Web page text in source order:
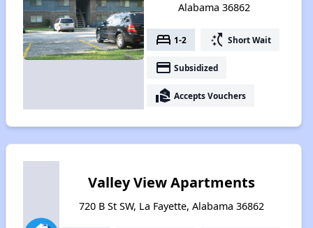
Alabama 36862
bed 1-2 switch_access_shortcut Short Wait
payment Subsidized
real_estate_agent Accepts Vouchers
Valley View Apartments
720 B St SW, La Fayette, Alabama 36862